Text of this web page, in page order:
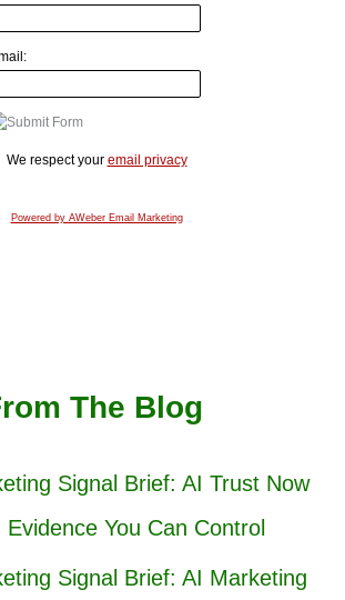
We respect your email privacy
Powered by AWeber Email Marketing
The Blog
Signal Brief: AI Trust Now
You Can Control
Signal Brief: AI Marketing